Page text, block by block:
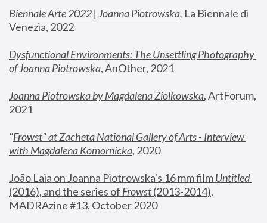
Biennale Arte 2022 | Joanna Piotrowska, La Biennale di
Venezia, 2022
Dysfunctional Environments: The Unsettling Photography
of Joanna Piotrowska, AnOther, 2021
Joanna Piotrowska by Magdalena Ziolkowska, ArtForum,
2021
"Frowst" at Zacheta National Gallery of Arts - Interview
with Magdalena Komornicka, 2020
João Laia on Joanna Piotrowska's 16 mm film
Untitled
(2016), and the series of Frowst (2013-2014),
MADRAzine #13, October 2020